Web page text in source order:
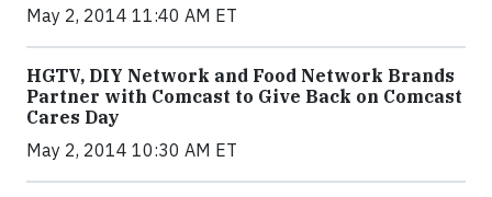
May 2, 2014 11:40 AM ET
HGTV, DIY Network and Food Network Brands
Partner with Comcast to Give Back on Comcast
Cares Day
May 2, 2014 10:30 AM ET